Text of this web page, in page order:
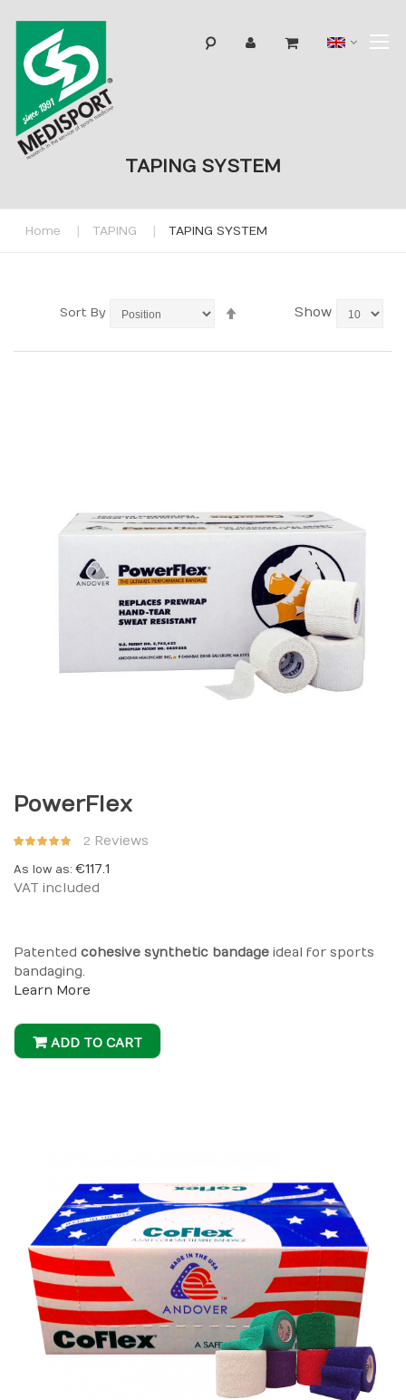
TAPING SYSTEM
Home TAPING TAPING SYSTEM
Sort By Show
PowerFlex
Rating:
2 Reviews
As low as €117.1
VAT included
Patented cohesive synthetic bandage ideal for sports
bandaging.
Learn More
ADD TO CART